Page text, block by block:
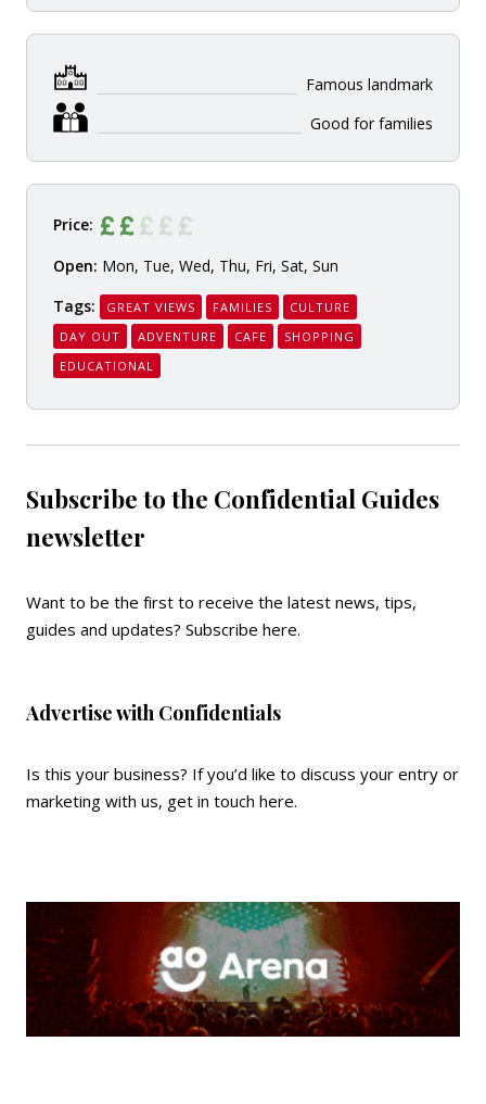
Famous landmark
Good for families
Price:
Open: Mon, Tue, Wed, Thu, Fri, Sat, Sun
Tags:
GREAT VIEWS FAMILIES
CULTURE
DAY OUT
ADVENTURE CAFE
SHOPPING
EDUCATIONAL
Subscribe to the Confidential Guides
newsletter
Want to be the first to receive the latest news, tips,
guides and updates? Subscribe here.
Advertise with Confidentials
Is this your business? If you’d like to discuss your entry or
marketing with us, get in touch here.